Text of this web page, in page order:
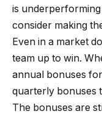
is
consider making
Even in a market
team up to win.
annual bonuses
quarterly bonuses
The bonuses are